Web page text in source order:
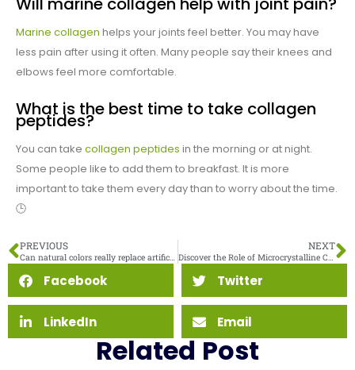
Marine collagen helps your joints feel better. You may have
less pain after using it often. Many people say their knees and
elbows feel more comfortable.
What is the best time to take collagen
peptides?
You can take collagen peptides in the morning or at night.
Some people like to add them to breakfast. It is more
important to take them every day than to worry about the time.
🕒
PREVIOUS
Can natural colors really replace artificial dyes
NEXT
Discover the Role of Microcrystalline Cellulose in Food and Medicine
Facebook Twitter
LinkedIn Email
Related Post